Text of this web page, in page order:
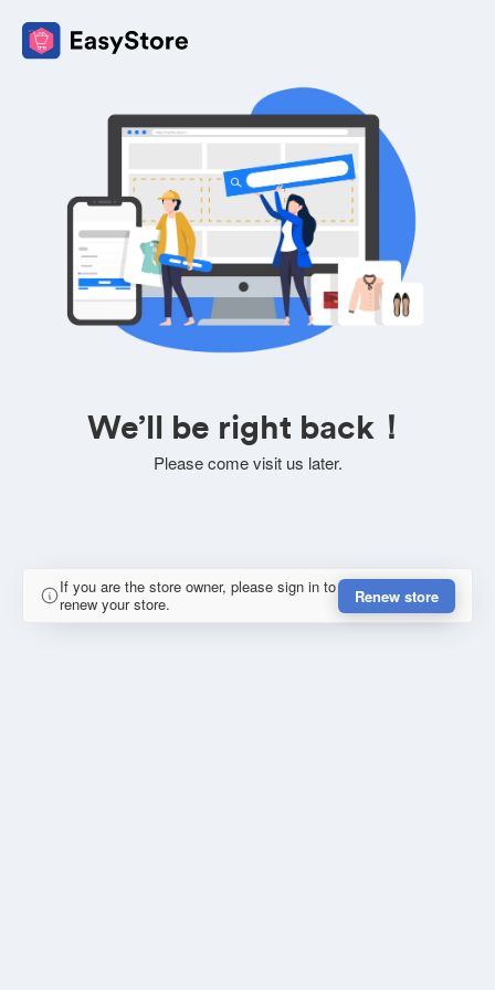
We’ll be right back！
Please come visit us later.
If you are the store owner, please sign in to
renew your store.
Renew store